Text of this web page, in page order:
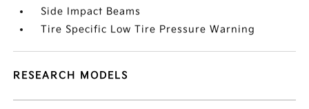
Side Impact Beams
Tire Specific Low Tire Pressure Warning
RESEARCH MODELS